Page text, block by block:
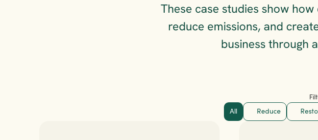
These case studies show
reduce emissions, and
business through
All
Reduce